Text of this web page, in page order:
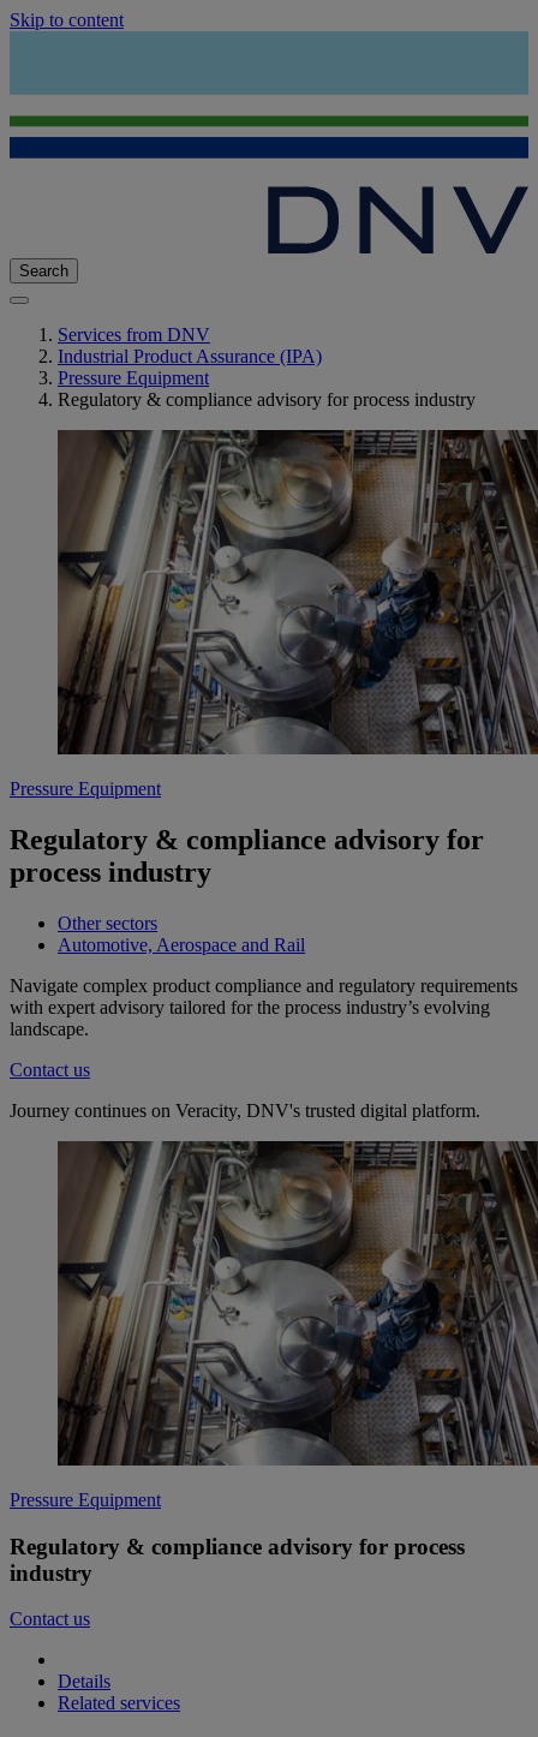
Skip to content
Search
Services from DNV
Industrial Product Assurance (IPA)
Pressure Equipment
Regulatory & compliance advisory for process industry
Pressure Equipment
Regulatory & compliance advisory for
process industry
Other sectors
Automotive, Aerospace and Rail
Navigate complex product compliance and regulatory requirements
with expert advisory tailored for the process industry’s evolving
landscape.
Contact us
Journey continues on Veracity, DNV's trusted digital platform.
Pressure Equipment
Regulatory & compliance advisory for process
industry
Contact us
Details
Related services